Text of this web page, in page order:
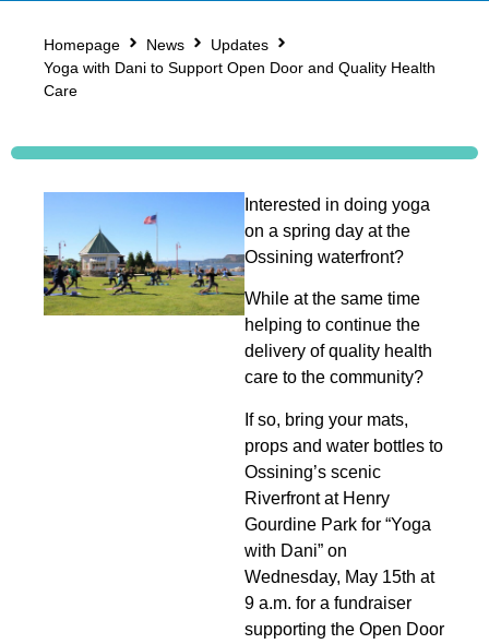
Homepage News
Updates
Yoga with Dani to Support Open Door and Quality Health
Care
Interested in doing yoga
on a spring day at the
Ossining waterfront?
While at the same time
helping to continue the
delivery of quality health
care to the community?
If so, bring your mats,
props and water bottles to
Ossining’s scenic
Riverfront at Henry
Gourdine Park for “Yoga
with Dani” on
Wednesday, May 15th at
9 a.m. for a fundraiser
supporting the Open Door